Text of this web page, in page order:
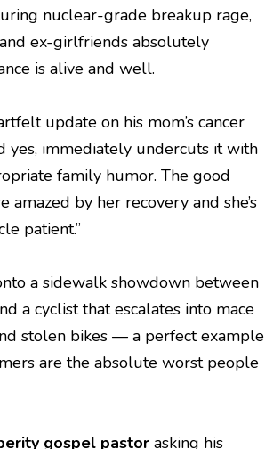
nuclear-grade breakup rage,
ex-girlfriends absolutely
is alive and well.
update on his mom’s cancer
immediately undercuts it with
family humor. The good
amazed by her recovery and she’s
patient.”
a sidewalk showdown between
a cyclist that escalates into mace
stolen bikes — a perfect example
are the absolute worst people
gospel pastor asking his